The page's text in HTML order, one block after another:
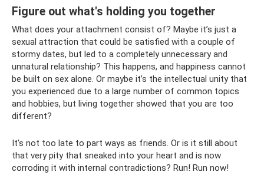
Figure out what's holding you together
What does your attachment consist of? Maybe it’s just a
sexual attraction that could be satisfied with a couple of
stormy dates, but led to a completely unnecessary and
unnatural relationship? This happens, and happiness cannot
be built on sex alone. Or maybe it’s the intellectual unity that
you experienced due to a large number of common topics
and hobbies, but living together showed that you are too
different?
It's not too late to part ways as friends. Or is it still about
that very pity that sneaked into your heart and is now
corroding it with internal contradictions? Run! Run now!